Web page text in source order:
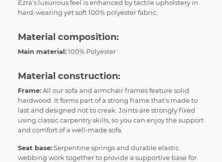
Ezra's luxurious feel is enhanced by tactile upholstery in
hard-wearing yet soft 100% polyester fabric.
Material composition:
Main material:100% Polyester
Material construction:
Frame:All our sofa and armchair frames feature solid
hardwood. It forms part of a strong frame that's made to
last and designed not to creak. Joints are strongly fixed
using classic carpentry skills, so you can enjoy the support
and comfort of a well-made sofa.
Seat base:Serpentine springs and durable elastic
webbing work together to provide a supportive base for